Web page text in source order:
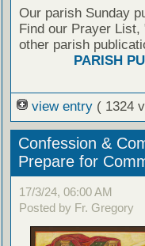
Our parish Sunday
Find our Prayer
other parish
PARISH
view entry ( 1324
Confession &
Prepare for
17/3/24, 06:00 AM
Posted by Fr. Gregory